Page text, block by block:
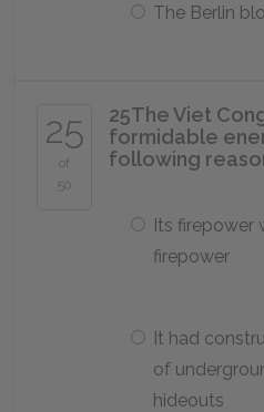
The Berlin
25
of
50
25The Viet
formidable
following
Its firepower
firepower
It had
of
hideouts